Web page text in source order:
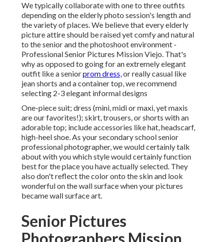
We typically collaborate with one to three outfits
depending on the elderly photo session's length and
the variety of places. We believe that every elderly
picture attire should be raised yet comfy and natural
to the senior and the photoshoot environment -
Professional Senior Pictures Mission Viejo. That's
why as opposed to going for an extremely elegant
outfit like a seniorprom dress,or really casual like
jean shorts and a container top, we recommend
selecting 2-3 elegant informal designs
One-piece suit; dress (mini, midi or maxi, yet maxis
are our favorites!); skirt, trousers, or shorts with an
adorable top; include accessories like hat, headscarf,
high-heel shoe. As yoursecondary school senior
professional photographer, we would certainly talk
about with you which style would certainly function
best for the place you have actually selected. They
also don't reflect the color onto the skin and look
wonderful on the wall surface when your pictures
became wall surface art.
Senior Pictures